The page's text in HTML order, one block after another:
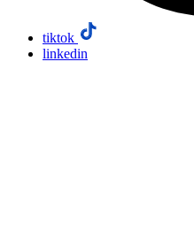
tiktok
linkedin